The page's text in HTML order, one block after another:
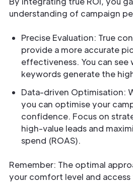
understanding of campaign
Precise Evaluation: True
provide a more accurate
effectiveness. You can see
keywords generate the
Data-driven Optimisation:
you can optimise your
confidence. Focus on
high-value leads and
spend (ROAS).
Remember: The optimal
your comfort level and access